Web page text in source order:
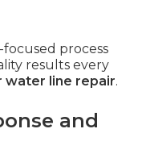
process
results every
water line repair.
and